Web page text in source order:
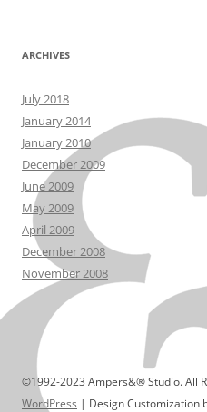
ARCHIVES
July 2018
January 2014
January 2010
December 2009
June 2009
May 2009
April 2009
December 2008
November 2008
©1992-2023 Ampers&® Studio. All
WordPress | Design Customization